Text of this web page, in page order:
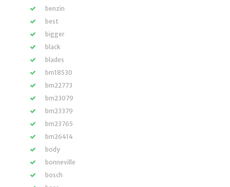
benzin
best
bigger
black
blades
bm18530
bm22773
bm23079
bm23379
bm23765
bm26414
body
bonneville
bosch